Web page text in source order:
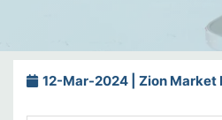
12-Mar-2024 | Zion Market